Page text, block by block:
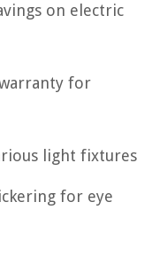
on electric
for
light fixtures
for eye